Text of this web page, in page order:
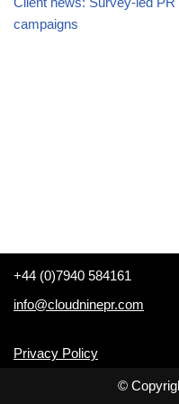
campaigns
+44 (0)7940 584161
info@cloudninepr.com
Privacy Policy
©